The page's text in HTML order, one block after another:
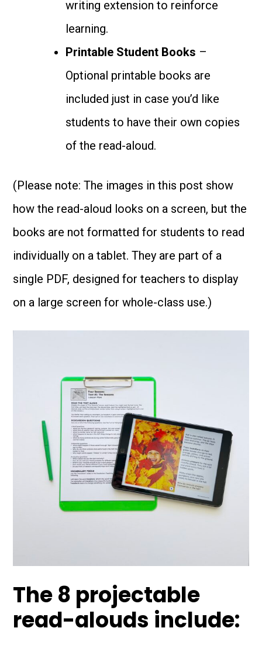
writing extension to reinforce
learning.
Printable Student Books –
Optional printable books are
included just in case you’d like
students to have their own copies
of the read-aloud.
(Please note: The images in this post show
how the read-aloud looks on a screen, but the
books are not formatted for students to read
individually on a tablet. They are part of a
single PDF, designed for teachers to display
on a large screen for whole-class use.)
The 8 projectable
read-alouds include: